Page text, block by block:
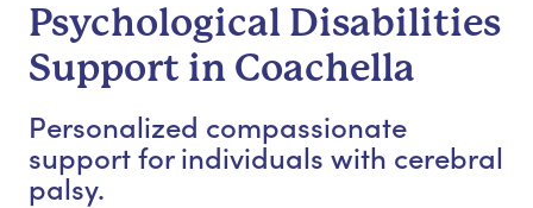
Psychological Disabilities
Support in Coachella
Personalized compassionate
support for individuals with cerebral
palsy.